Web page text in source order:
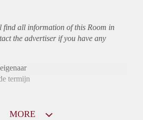
find all information of this Room in
the advertiser if you have any
termijn
MORE